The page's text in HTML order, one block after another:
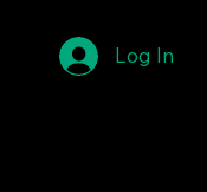
Log In